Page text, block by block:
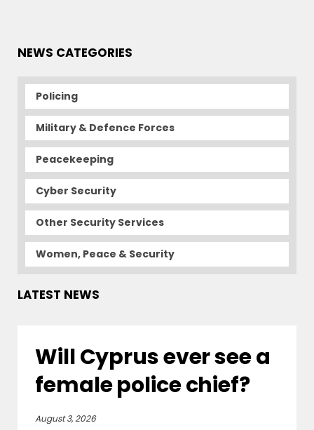
NEWS CATEGORIES
Policing
Military & Defence Forces
Peacekeeping
Cyber Security
Other Security Services
Women, Peace & Security
LATEST NEWS
Will Cyprus ever see a
female police chief?
August 3, 2026